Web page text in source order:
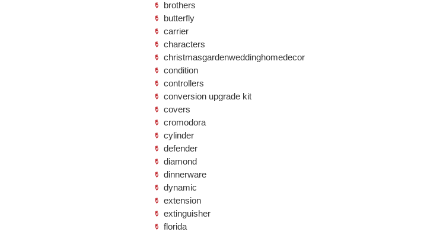
brothers
butterfly
carrier
characters
christmasgardenweddinghomedecor
condition
controllers
conversion upgrade kit
covers
cromodora
cylinder
defender
diamond
dinnerware
dynamic
extension
extinguisher
florida